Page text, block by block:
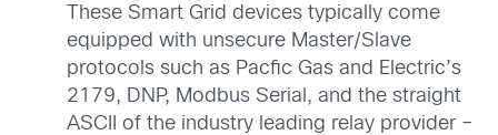
These Smart Grid devices typically come
equipped with unsecure Master/Slave
protocols such as Pacfic Gas and Electric’s
2179, DNP, Modbus Serial, and the straight
ASCII of the industry leading relay provider –